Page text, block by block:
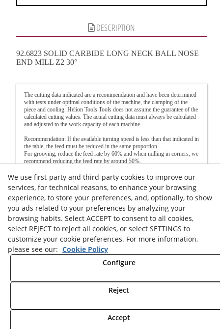
DESCRIPTION
92.6823 SOLID CARBIDE LONG NECK BALL NOSE
END MILL Z2 30°
The cutting data indicated are a recommendation and have been determined
with tests under optimal conditions of the machine, the clamping of the
piece and cooling. Helion Tools Tools does not assume the guarantee of the
calculated cutting values. The actual cutting data must always be calculated
and adjusted to the work capacity of each machine.
Recommendation: If the available turning speed is less than that indicated in
the table, the feed must be reduced in the same proportion.
For grooving, reduce the feed rate by 60% and when milling in corners, we
recommend reducing the feed rate by around 50%.
Legal advice Cookies Policy Privacy Policy
© 08/2026 HELION TOOLS S.L. - All rights reserved.
We use first-party and third-party cookies to improve our
services, for technical reasons, to enhance your browsing
experience, to store your preferences, and, optionally, to show
you ads related to your preferences by analyzing your
browsing habits. Select ACCEPT to consent to all cookies,
select REJECT to reject all cookies, or select SETTINGS to
customize your cookie preferences. For more information,
please see our: Cookie Policy
Configure
Reject
Accept